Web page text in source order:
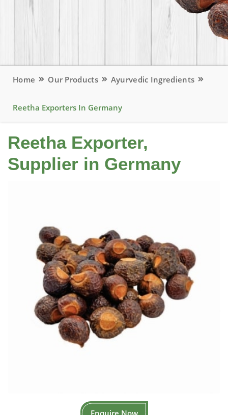
Home Our Products Ayurvedic Ingredients
Reetha Exporters In Germany
Reetha Exporter,
Supplier in Germany
Enquire Now